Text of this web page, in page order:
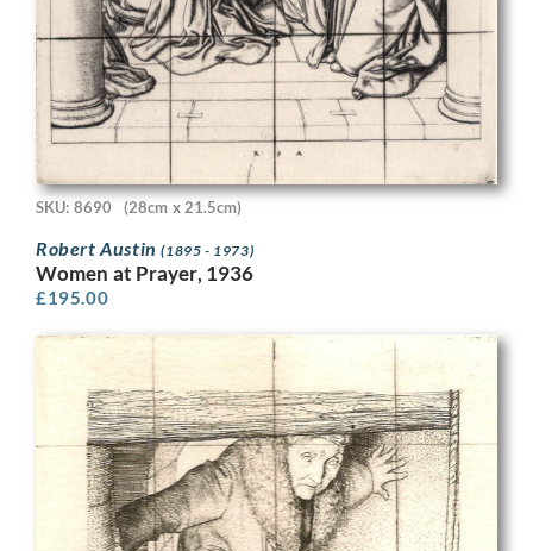
SKU: 8690 (28cm x 21.5cm)
Robert Austin(1895 - 1973)
Women at Prayer, 1936
£195.00